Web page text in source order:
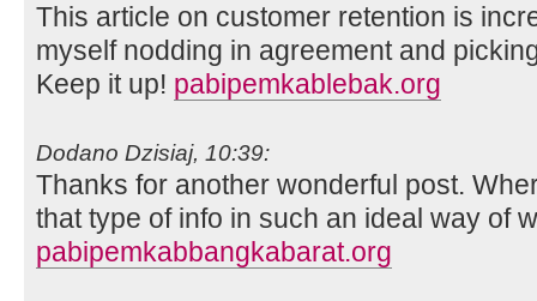
This article on customer retention is
myself nodding in agreement and
Keep it up! pabipemkablebak.org
Dodano Dzisiaj, 10:39:
Thanks for another wonderful post.
that type of info in such an ideal way of
pabipemkabbangkabarat.org